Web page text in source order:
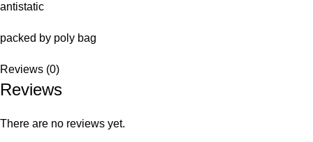
antistatic
packed by poly bag
Reviews (0)
Reviews
There are no reviews yet.